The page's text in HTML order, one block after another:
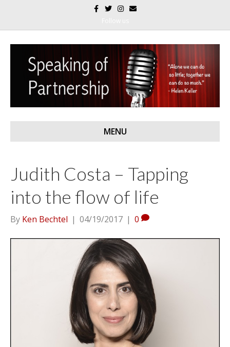
T
w
m
MENU
Judith Costa – Tapping
into the flow of life
By Ken Bechtel | 04/19/2017 | 0